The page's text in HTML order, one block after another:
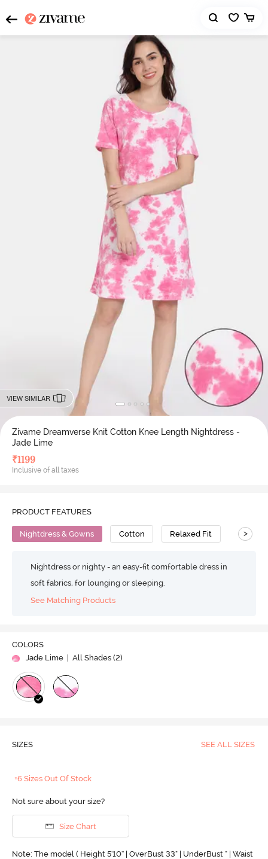
VIEW SIMILAR
Zivame Dreamverse Knit Cotton Knee Length Nightdress -
Jade Lime
₹1199
Inclusive of all taxes
PRODUCT FEATURES
Nightdress & Gowns Cotton Relaxed Fit >
Nightdress or nighty - an easy-fit comfortable dress in
soft fabrics, for lounging or sleeping.
See Matching Products
COLORS
Jade Lime
| All Shades (2)
SIZES SEE ALL SIZES
+6 Sizes Out Of Stock
Not sure about your size?
Size Chart
Note: The model ( Height 5'10'' | OverBust 33" | UnderBust " | Waist